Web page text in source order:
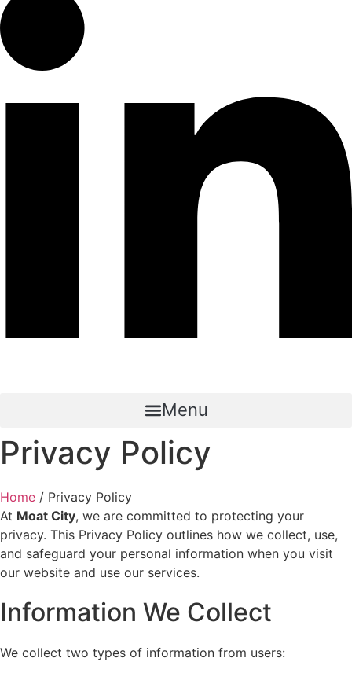
Menu
Privacy Policy
Home / Privacy Policy
At Moat City, we are committed to protecting your
privacy. This Privacy Policy outlines how we collect, use,
and safeguard your personal information when you visit
our website and use our services.
Information We Collect
We collect two types of information from users: